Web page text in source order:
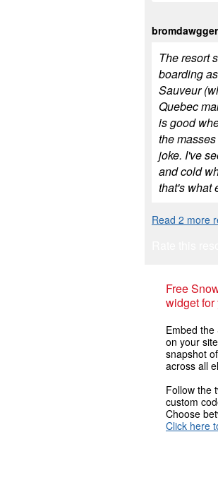
bromdawgger
The resort
boarding
Sauveur
Quebec
is good
the
joke. I've
and cold
that's what
Read 2 more
Free
widget
Embed
on your
snapshot
across all
Follow the
custom
Choose
Click here